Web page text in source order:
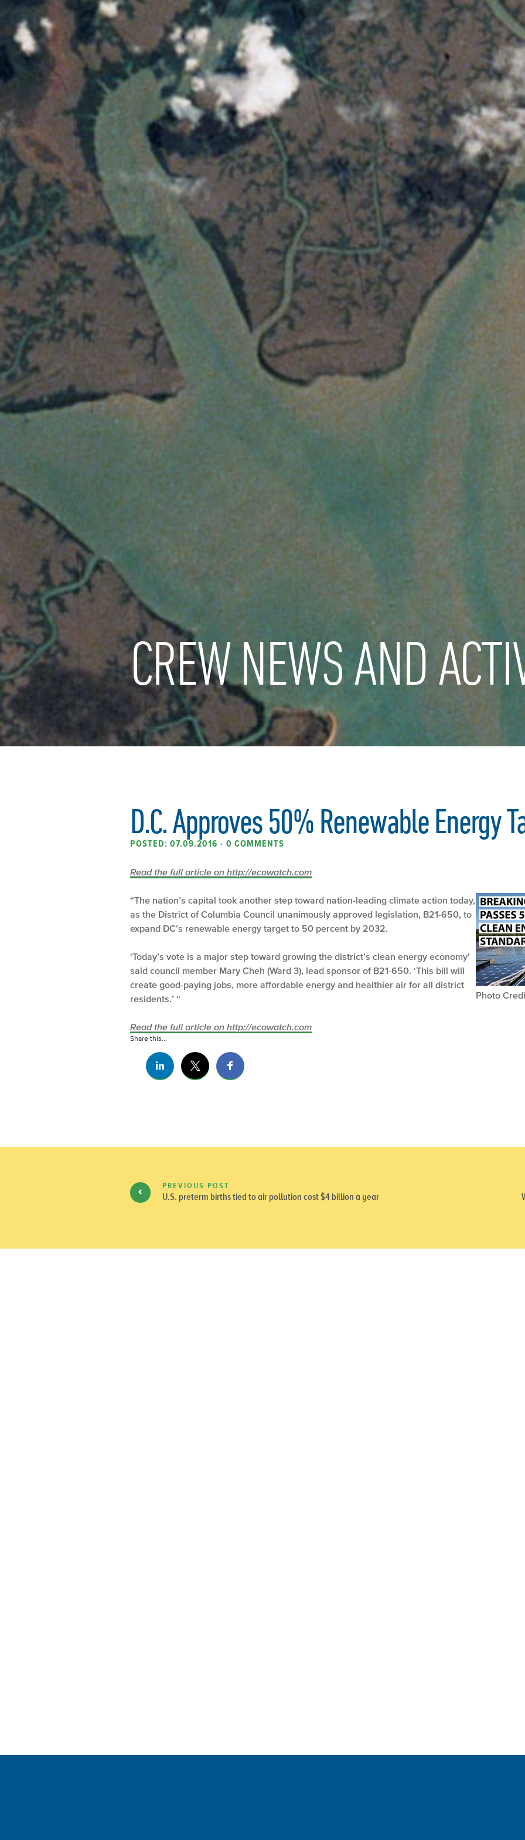
CREW NEWS AND
D.C. Approves 50% Renewable Energy
POSTED: 07.09.2016 • 0 COMMENTS
Read the full article on http://ecowatch.com
Photo
“The nation’s capital took another step toward nation-leading climate action today,
as the District of Columbia Council unanimously approved legislation, B21-650, to
expand DC’s renewable energy target to 50 percent by 2032.
‘Today’s vote is a major step toward growing the district’s clean energy economy’
said council member Mary Cheh (Ward 3), lead sponsor of B21-650. ‘This bill will
create good-paying jobs, more affordable energy and healthier air for all district
residents.’ “
Read the full article on http://ecowatch.com
Share this...
PREVIOUS POST
U.S. preterm births tied to air pollution cost $4 billion a year